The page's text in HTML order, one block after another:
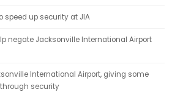
speed up security at JIA
negate Jacksonville International Airport
International Airport, giving some
security